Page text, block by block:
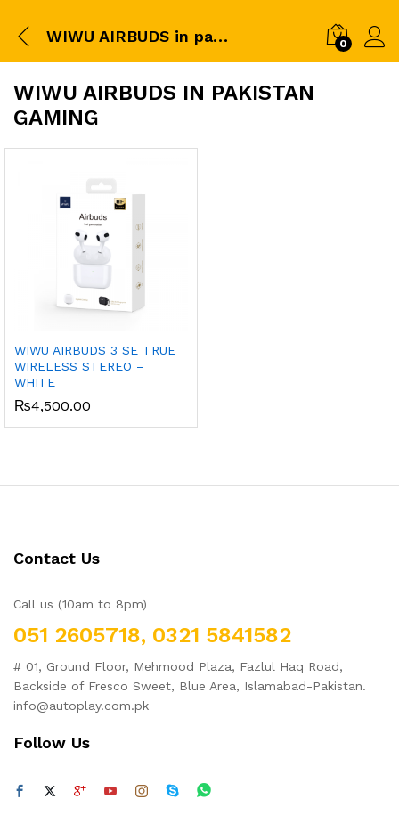
WIWU AIRBUDS in pakistan gaming 0
WIWU AIRBUDS IN PAKISTAN
GAMING
WIWU AIRBUDS 3 SE TRUE
WIRELESS STEREO –
WHITE
₨4,500.00
Contact Us
Call us (10am to 8pm)
051 2605718, 0321 5841582
# 01, Ground Floor, Mehmood Plaza, Fazlul Haq Road,
Backside of Fresco Sweet, Blue Area, Islamabad-Pakistan.
info@autoplay.com.pk
Follow Us